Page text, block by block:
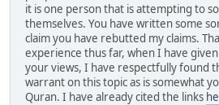
it is one person that is attempting to
themselves. You have written some
claim you have rebutted my claims.
experience thus far, when I have
your views, I have respectfully found
warrant on this topic as is somewhat
Quran. I have already cited the links